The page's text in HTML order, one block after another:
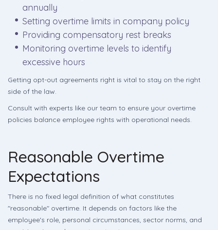
annually
Setting overtime limits in company policy
Providing compensatory rest breaks
Monitoring overtime levels to identify
excessive hours
Getting opt-out agreements right is vital to stay on the right
side of the law.
Consult with experts like our team to ensure your overtime
policies balance employee rights with operational needs.
Reasonable Overtime
Expectations
There is no fixed legal definition of what constitutes
"reasonable" overtime. It depends on factors like the
employee's role, personal circumstances, sector norms, and